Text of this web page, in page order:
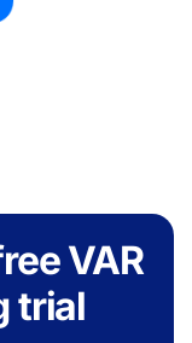
VAR
trial